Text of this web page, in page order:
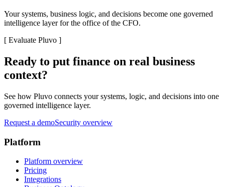
Your systems, business logic, and decisions become one governed
intelligence layer for the office of the CFO.
[ Evaluate Pluvo ]
Ready to put finance on real business
context?
See how Pluvo connects your systems, logic, and decisions into one
governed intelligence layer.
Request a demoSecurity overview
Platform
Platform overview
Pricing
Integrations